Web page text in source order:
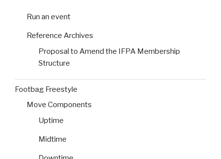
Run an event
Reference Archives
Proposal to Amend the IFPA Membership
Structure
Footbag Freestyle
Move Components
Uptime
Midtime